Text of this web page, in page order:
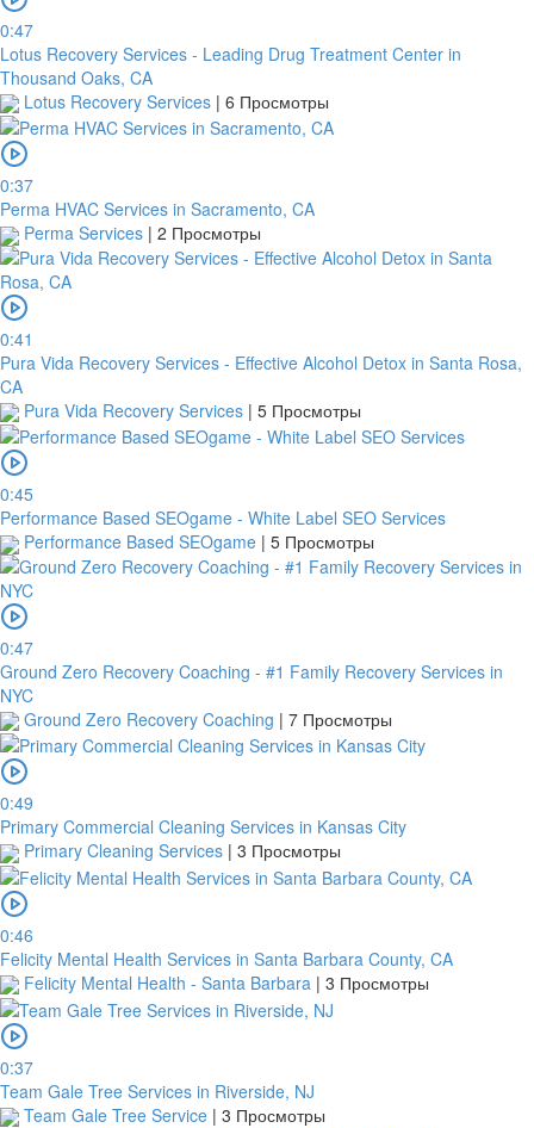
0:47
Lotus Recovery Services - Leading Drug Treatment Center in
Thousand Oaks, CA
Lotus Recovery Services | 6 Просмотры
0:37
Perma HVAC Services in Sacramento, CA
Perma Services | 2 Просмотры
0:41
Pura Vida Recovery Services - Effective Alcohol Detox in Santa Rosa,
CA
Pura Vida Recovery Services | 5 Просмотры
0:45
Performance Based SEOgame - White Label SEO Services
Performance Based SEOgame | 5 Просмотры
0:47
Ground Zero Recovery Coaching - #1 Family Recovery Services in
NYC
Ground Zero Recovery Coaching | 7 Просмотры
0:49
Primary Commercial Cleaning Services in Kansas City
Primary Cleaning Services | 3 Просмотры
0:46
Felicity Mental Health Services in Santa Barbara County, CA
Felicity Mental Health - Santa Barbara | 3 Просмотры
0:37
Team Gale Tree Services in Riverside, NJ
Team Gale Tree Service | 3 Просмотры